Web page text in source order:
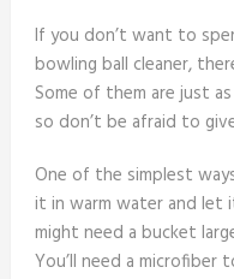
If you don’t want to
bowling ball cleaner,
Some of them are just
so don’t be afraid to
One of the simplest
it in warm water and let
might need a bucket
You’ll need a